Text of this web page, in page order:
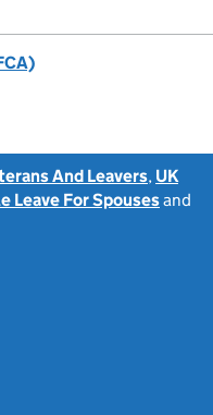
And Leavers, UK
Leave For Spousesand